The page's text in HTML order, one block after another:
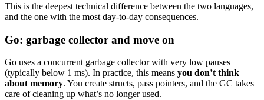
This is the deepest technical difference between the two languages,
and the one with the most day-to-day consequences.
Go: garbage collector and move on
Go uses a concurrent garbage collector with very low pauses
(typically below 1 ms). In practice, this means you don’t think
about memory. You create structs, pass pointers, and the GC takes
care of cleaning up what’s no longer used.